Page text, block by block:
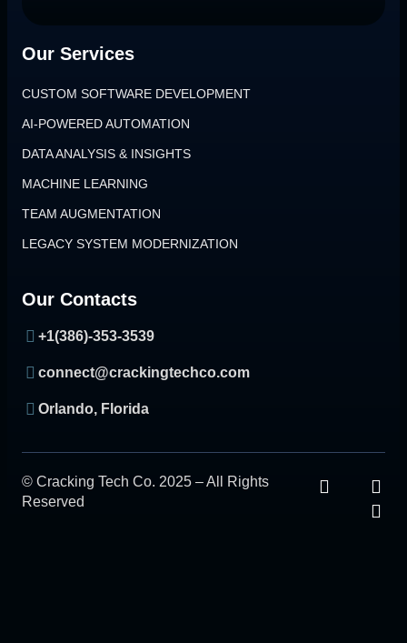
Our Services
CUSTOM SOFTWARE DEVELOPMENT
AI-POWERED AUTOMATION
DATA ANALYSIS & INSIGHTS
MACHINE LEARNING
TEAM AUGMENTATION
LEGACY SYSTEM MODERNIZATION
Our Contacts
+1(386)-353-3539
connect@crackingtechco.com
Orlando, Florida
© Cracking Tech Co. 2025 – All Rights
Reserved